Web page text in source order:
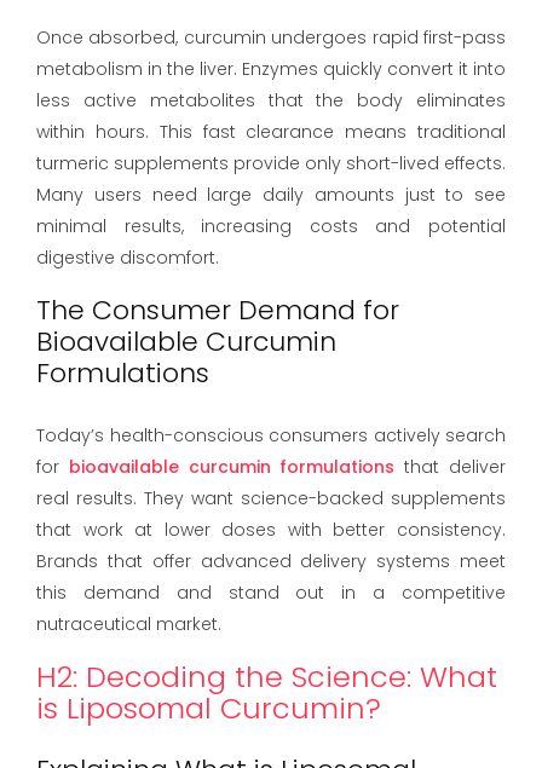
Once absorbed, curcumin undergoes rapid first-pass
metabolism in the liver. Enzymes quickly convert it into
less active metabolites that the body eliminates
within hours. This fast clearance means traditional
turmeric supplements provide only short-lived effects.
Many users need large daily amounts just to see
minimal results, increasing costs and potential
digestive discomfort.
The Consumer Demand for
Bioavailable Curcumin
Formulations
Today’s health-conscious consumers actively search
for bioavailable curcumin formulations that deliver
real results. They want science-backed supplements
that work at lower doses with better consistency.
Brands that offer advanced delivery systems meet
this demand and stand out in a competitive
nutraceutical market.
H2: Decoding the Science: What
is Liposomal Curcumin?